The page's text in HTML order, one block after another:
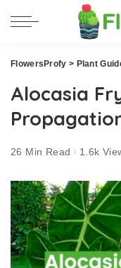
FlowersProfy > Plant
Alocasia
26 Min Read 1.6k